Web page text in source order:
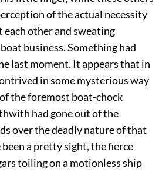
of the actual necessity
other and sweating
business. Something had
last moment. It appears that in
in some mysterious way
the foremost boat-chock
had gone out of the
over the deadly nature of that
a pretty sight, the fierce
toiling on a motionless ship